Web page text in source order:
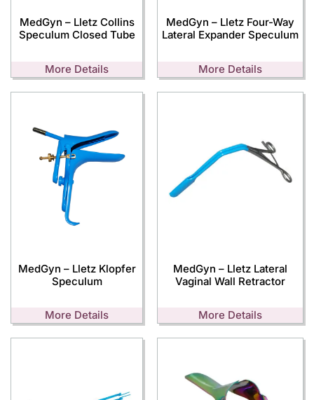
MedGyn – Lletz Collins
Speculum Closed Tube
More Details
MedGyn – Lletz Four-Way
Lateral Expander Speculum
More Details
MedGyn – Lletz Klopfer
Speculum
More Details
MedGyn – Lletz Lateral
Vaginal Wall Retractor
More Details